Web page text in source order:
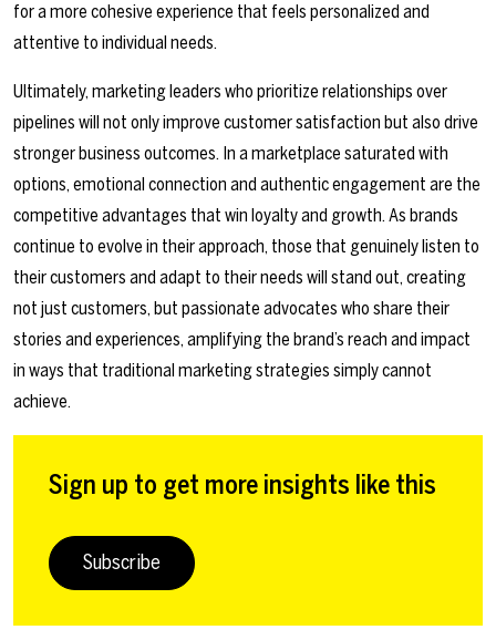
for a more cohesive experience that feels personalized and
attentive to individual needs.
Ultimately, marketing leaders who prioritize relationships over
pipelines will not only improve customer satisfaction but also drive
stronger business outcomes. In a marketplace saturated with
options, emotional connection and authentic engagement are the
competitive advantages that win loyalty and growth. As brands
continue to evolve in their approach, those that genuinely listen to
their customers and adapt to their needs will stand out, creating
not just customers, but passionate advocates who share their
stories and experiences, amplifying the brand’s reach and impact
in ways that traditional marketing strategies simply cannot
achieve.
Sign up to get more insights like this
Subscribe